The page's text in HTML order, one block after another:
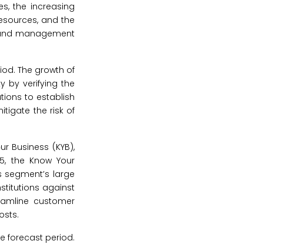
the increasing
and the
management
The growth of
by verifying the
to establish
the risk of
Business (KYB),
the Know Your
large
against
customer
forecast period.